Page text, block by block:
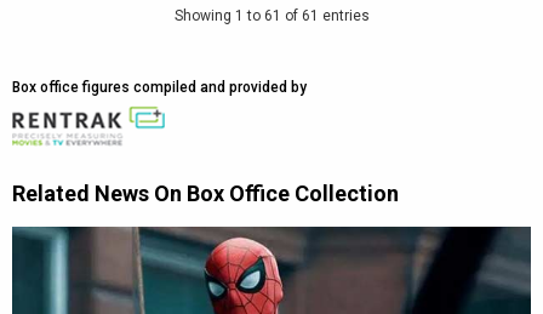
Showing 1 to 61 of 61 entries
Box office figures compiled and provided by
Related News On Box Office Collection